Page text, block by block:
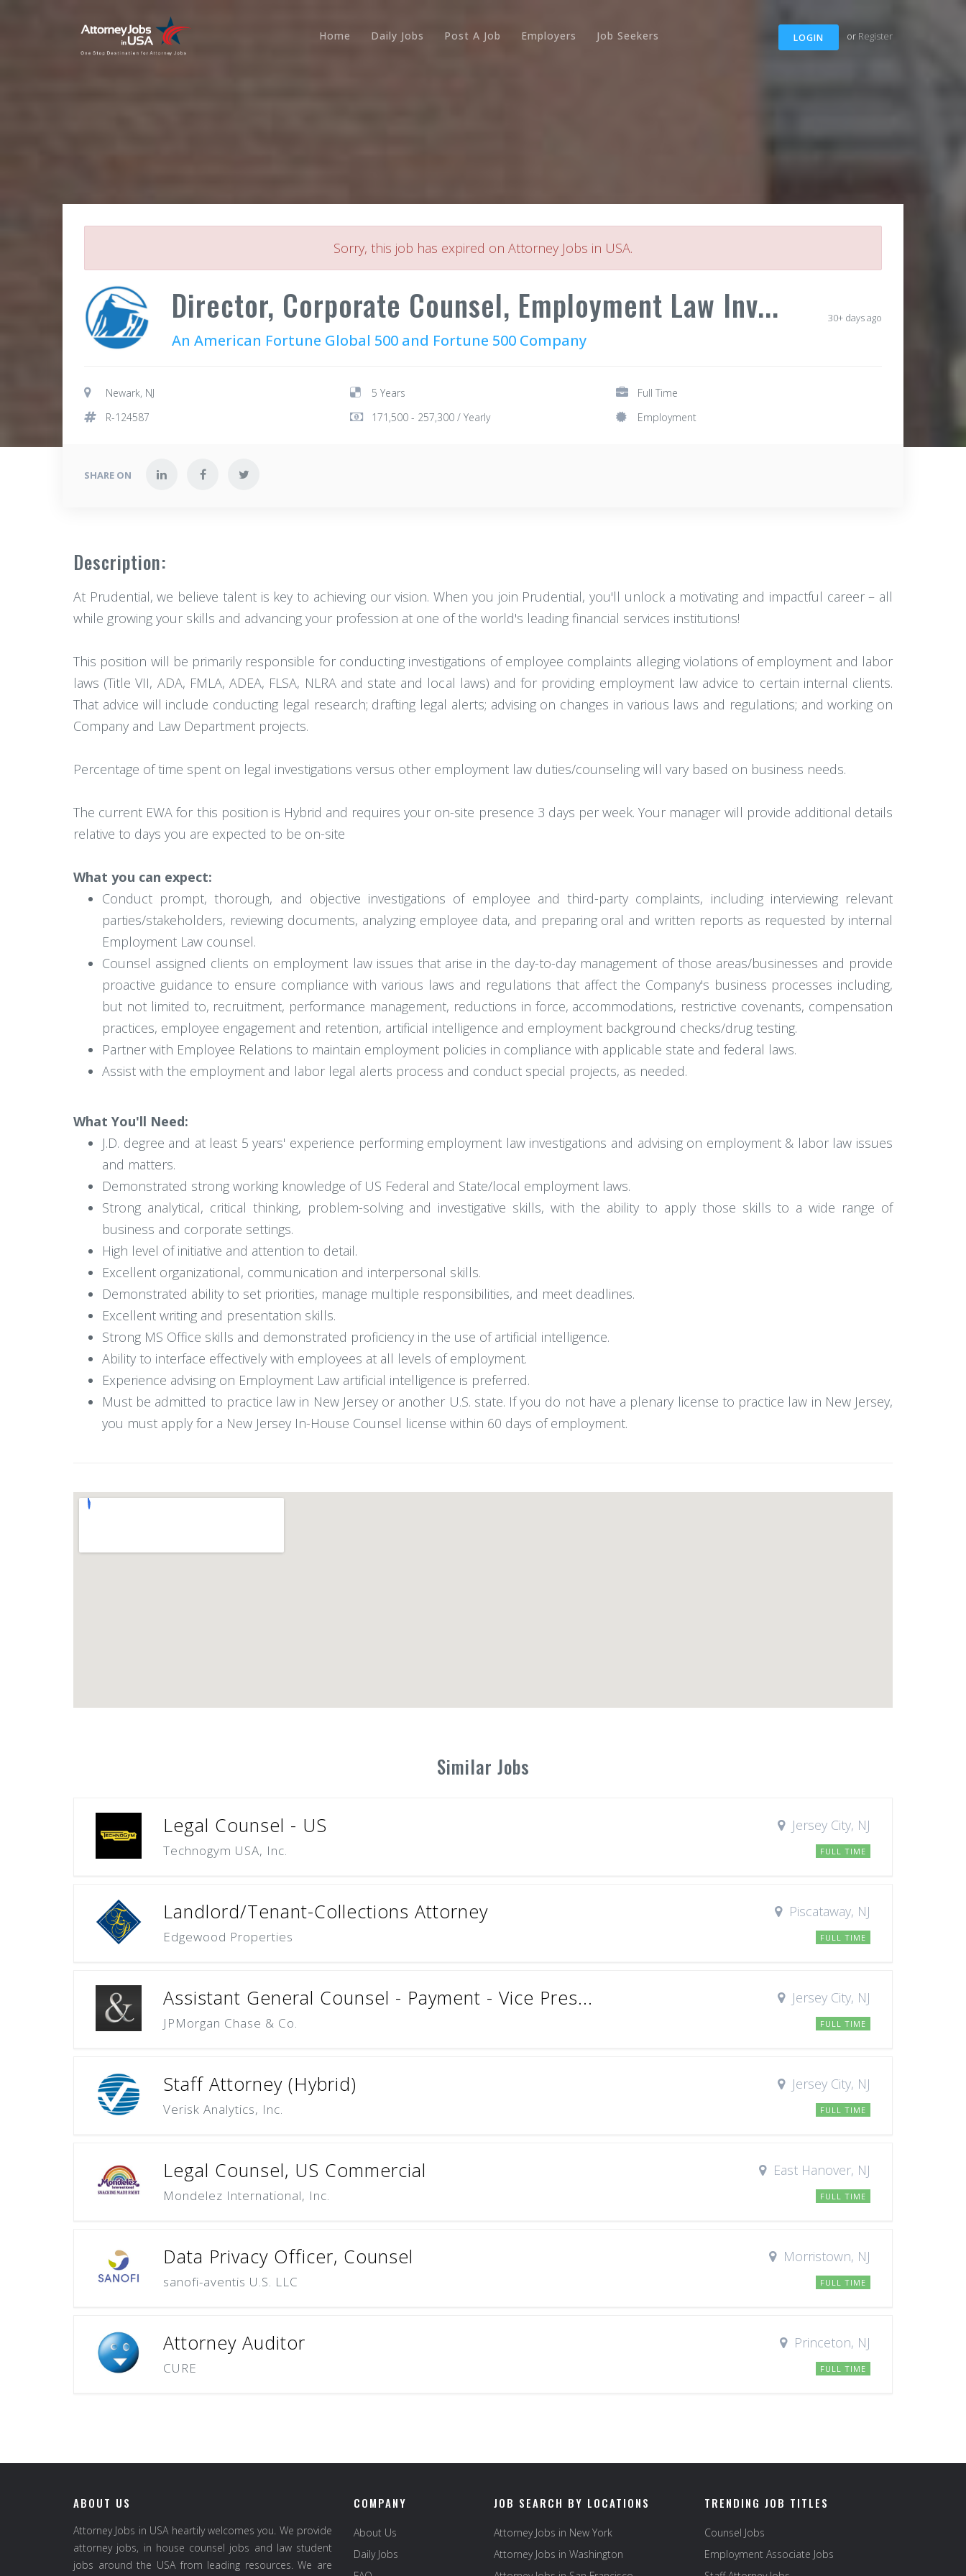
LOGIN or Register
Home Daily Jobs Post A Job Employers Job Seekers
Sorry, this job has expired on Attorney Jobs in USA.
Director, Corporate Counsel, Employment Law Inv...
An American Fortune Global 500 and Fortune 500 Company
30+ days ago
Newark, NJ 5 Years
Full Time
R-124587
171,500 - 257,300 / Yearly Employment
SHARE ON
Description:
At Prudential, we believe talent is key to achieving our vision. When you join Prudential, you'll unlock a motivating and impactful career – all
while growing your skills and advancing your profession at one of the world's leading financial services institutions!
This position will be primarily responsible for conducting investigations of employee complaints alleging violations of employment and labor
laws (Title VII, ADA, FMLA, ADEA, FLSA, NLRA and state and local laws) and for providing employment law advice to certain internal clients.
That advice will include conducting legal research; drafting legal alerts; advising on changes in various laws and regulations; and working on
Company and Law Department projects.
Percentage of time spent on legal investigations versus other employment law duties/counseling will vary based on business needs.
The current EWA for this position is Hybrid and requires your on-site presence 3 days per week. Your manager will provide additional details
relative to days you are expected to be on-site
What you can expect:
Conduct prompt, thorough, and objective investigations of employee and third-party complaints, including interviewing relevant
parties/stakeholders, reviewing documents, analyzing employee data, and preparing oral and written reports as requested by internal
Employment Law counsel.
Counsel assigned clients on employment law issues that arise in the day-to-day management of those areas/businesses and provide
proactive guidance to ensure compliance with various laws and regulations that affect the Company's business processes including,
but not limited to, recruitment, performance management, reductions in force, accommodations, restrictive covenants, compensation
practices, employee engagement and retention, artificial intelligence and employment background checks/drug testing.
Partner with Employee Relations to maintain employment policies in compliance with applicable state and federal laws.
Assist with the employment and labor legal alerts process and conduct special projects, as needed.
What You'll Need:
J.D. degree and at least 5 years' experience performing employment law investigations and advising on employment & labor law issues
and matters.
Demonstrated strong working knowledge of US Federal and State/local employment laws.
Strong analytical, critical thinking, problem-solving and investigative skills, with the ability to apply those skills to a wide range of
business and corporate settings.
High level of initiative and attention to detail.
Excellent organizational, communication and interpersonal skills.
Demonstrated ability to set priorities, manage multiple responsibilities, and meet deadlines.
Excellent writing and presentation skills.
Strong MS Office skills and demonstrated proficiency in the use of artificial intelligence.
Ability to interface effectively with employees at all levels of employment.
Experience advising on Employment Law artificial intelligence is preferred.
Must be admitted to practice law in New Jersey or another U.S. state. If you do not have a plenary license to practice law in New Jersey,
you must apply for a New Jersey In-House Counsel license within 60 days of employment.
Similar Jobs
Legal Counsel - US
Technogym USA, Inc.
Jersey City, NJ
FULL TIME
Landlord/Tenant-Collections Attorney
Edgewood Properties
Piscataway, NJ
FULL TIME
Assistant General Counsel - Payment - Vice Pres...
JPMorgan Chase & Co.
Jersey City, NJ
FULL TIME
Staff Attorney (Hybrid)
Verisk Analytics, Inc.
Jersey City, NJ
FULL TIME
Legal Counsel, US Commercial
Mondelez International, Inc.
East Hanover, NJ
FULL TIME
Data Privacy Officer, Counsel
sanofi-aventis U.S. LLC
Morristown, NJ
FULL TIME
Attorney Auditor
CURE
Princeton, NJ
FULL TIME
ABOUT US
Attorney Jobs in USA heartily welcomes you. We provide
attorney jobs, in house counsel jobs and law student
jobs around the USA from leading resources. We are
COMPANY
About Us
Daily Jobs
JOB SEARCH BY LOCATIONS
Attorney Jobs in New York
Attorney Jobs in Washington
TRENDING JOB TITLES
Counsel Jobs
Employment Associate Jobs